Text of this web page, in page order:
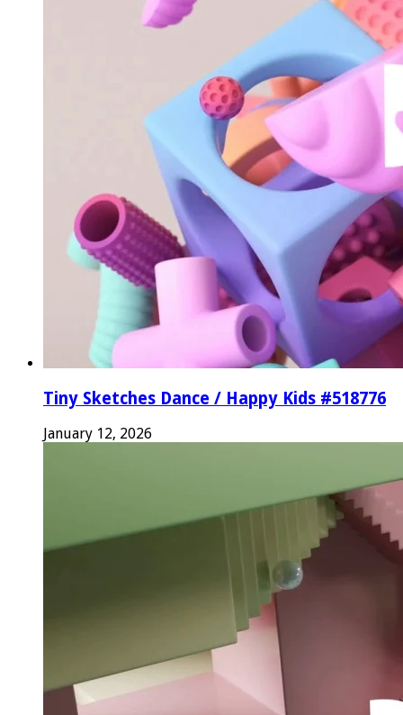
Tiny Sketches Dance / Happy Kids #518776
January 12, 2026